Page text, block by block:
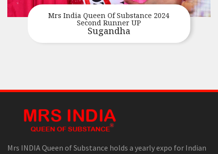
Mrs India Queen Of Substance 2024
Second Runner UP
Sugandha
Mrs INDIA Queen of Substance holds a yearly expo for Indian